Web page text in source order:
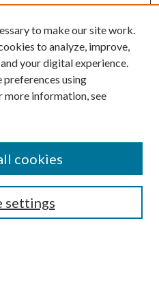
to make our site work.
to analyze, improve,
your digital experience.
preferences using
more information, see
settings
cookies